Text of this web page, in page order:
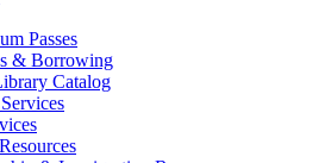
Passes
& Borrowing
Catalog